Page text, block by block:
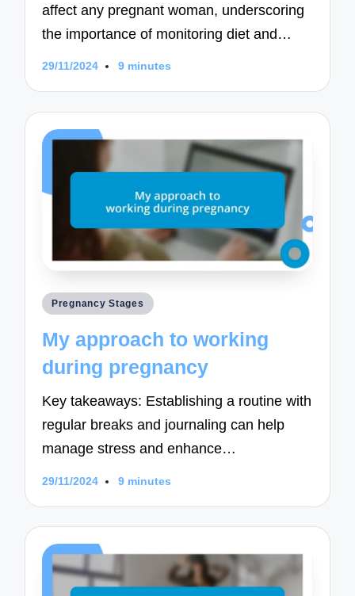
affect any pregnant woman, underscoring
the importance of monitoring diet and…
29/11/2024 9 minutes
Posted
Pregnancy Stages
My approach to working
during pregnancy
Key takeaways: Establishing a routine with
regular breaks and journaling can help
manage stress and enhance…
29/11/2024 9 minutes